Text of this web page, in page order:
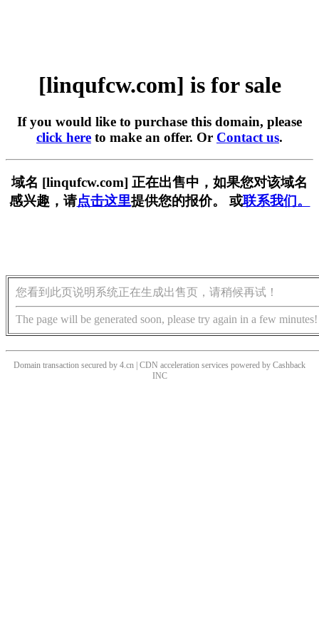
[linqufcw.com] is for sale
If you would like to purchase this domain, please
click here to make an offer. Or Contact us.
域名 [linqufcw.com] 正在出售中，如果您对该域名
感兴趣，请点击这里提供您的报价。 或联系我们。
您看到此页说明系统正在生成出售页，请稍候再试！
The page will be generated soon, please try again in a few minutes!
Domain transaction secured by 4.cn | CDN acceleration services powered by Cashback
INC